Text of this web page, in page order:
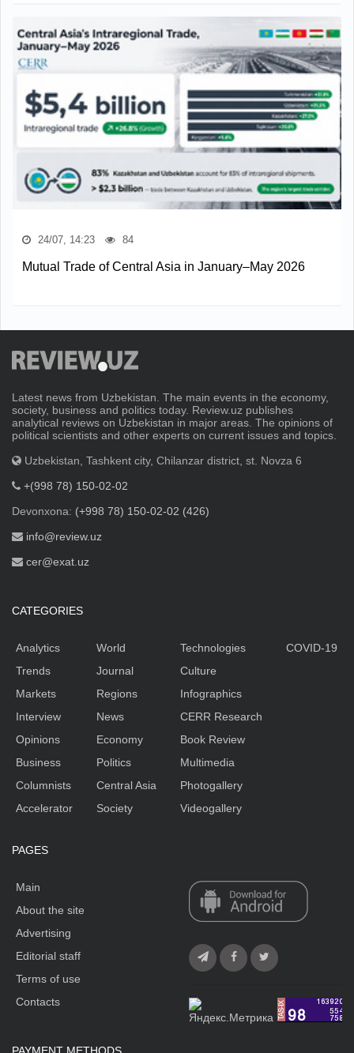
24/07, 14:23 84
Mutual Trade of Central Asia in January–May 2026
Latest news from Uzbekistan. The main events in the economy,
society, business and politics today. Review.uz publishes
analytical reviews on Uzbekistan in major areas. The opinions of
political scientists and other experts on current issues and topics.
Uzbekistan, Tashkent city, Chilanzar district, st. Novza 6
+(998 78) 150-02-02
Devonxona: (+998 78) 150-02-02 (426)
info@review.uz
cer@exat.uz
CATEGORIES
Analytics
Trends
Markets
Interview
Opinions
Business
Columnists
Accelerator
World
Journal
Regions
News
Economy
Politics
Central Asia
Society
Technologies
Culture
Infographics
CERR Research
Book Review
Multimedia
Photogallery
Videogallery
COVID-19
PAGES
Main
About the site
Advertising
Editorial staff
Terms of use
Contacts